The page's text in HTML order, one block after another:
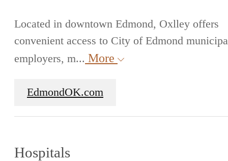
Located in downtown Edmond, Oxlley offers
convenient access to City of Edmond
employers, m... More
EdmondOK.com
Hospitals